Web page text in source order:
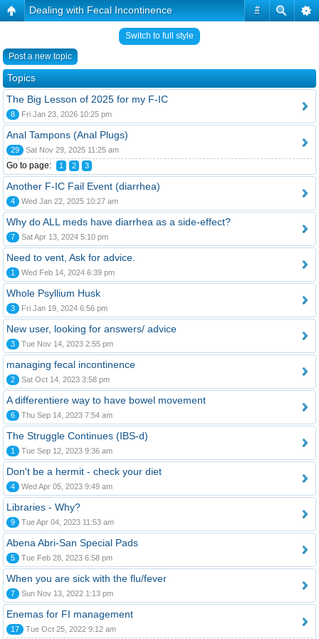
#
Dealing with Fecal Incontinence
Switch to full style
Post a new topic
Topics
The Big Lesson of 2025 for my F-IC
8 Fri Jan 23, 2026 10:25 pm
Anal Tampons (Anal Plugs)
29 Sat Nov 29, 2025 11:25 am
Go to page: 1 2 3
Another F-IC Fail Event (diarrhea)
4 Wed Jan 22, 2025 10:27 am
Why do ALL meds have diarrhea as a side-effect?
7 Sat Apr 13, 2024 5:10 pm
Need to vent, Ask for advice.
1 Wed Feb 14, 2024 6:39 pm
Whole Psyllium Husk
3 Fri Jan 19, 2024 6:56 pm
New user, looking for answers/ advice
3 Tue Nov 14, 2023 2:55 pm
managing fecal incontinence
2 Sat Oct 14, 2023 3:58 pm
A differentiere way to have bowel movement
6 Thu Sep 14, 2023 7:54 am
The Struggle Continues (IBS-d)
1 Tue Sep 12, 2023 9:36 am
Don't be a hermit - check your diet
4 Wed Apr 05, 2023 9:49 am
Libraries - Why?
9 Tue Apr 04, 2023 11:53 am
Abena Abri-San Special Pads
5 Tue Feb 28, 2023 6:58 pm
When you are sick with the flu/fever
7 Sun Nov 13, 2022 1:13 pm
Enemas for FI management
17 Tue Oct 25, 2022 9:12 am